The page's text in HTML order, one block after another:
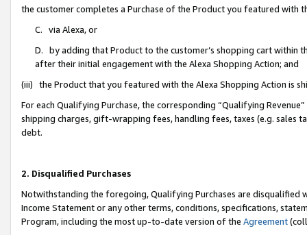
the customer completes a Purchase of the Product you featured with
C. via Alexa, or
D. by adding that Product to the customer’s shopping cart within
after their initial engagement with the Alexa Shopping Action; and
(iii) the Product that you featured with the Alexa Shopping Action is
For each Qualifying Purchase, the corresponding “Qualifying
shipping charges, gift-wrapping fees, handling fees, taxes (e.g. sales
debt.
2. Disqualified Purchases
Notwithstanding the foregoing, Qualifying Purchases are disqualified
Income Statement or any other terms, conditions, specifications,
Program, including the most up-to-date version of the Agreement